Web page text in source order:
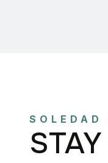
SOLEDAD